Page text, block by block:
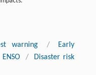
warning /
Early
ENSO /
Disaster risk